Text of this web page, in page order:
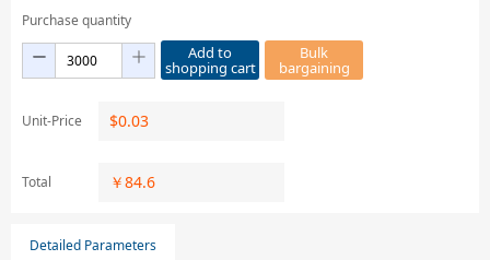
Purchase quantity
Add to
shopping cart
Bulk
bargaining
Unit-Price $0.03
Total ￥84.6
Detailed Parameters